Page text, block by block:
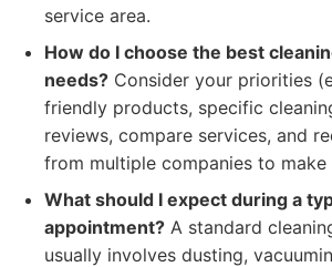
service area.
How do I choose the best
needs? Consider your priorities
friendly products, specific
reviews, compare services, and
from multiple companies to
What should I expect during a
appointment? A standard
usually involves dusting,